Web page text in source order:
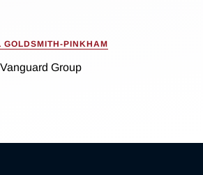
GOLDSMITH-PINKHAM
Group